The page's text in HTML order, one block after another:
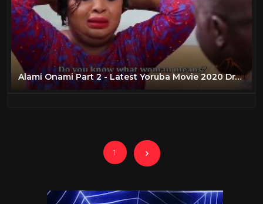
Alami Onami Part 2 - Latest Yoruba Movie 2020 Drama Jamiu Azeez | Mustapha Sholagbade | Kaj Akinyede
1